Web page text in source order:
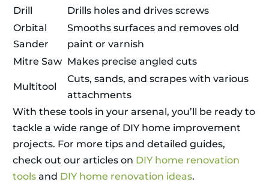
Drill
Drills holes and drives screws
Orbital
Sander
Smooths surfaces and removes old
paint or varnish
Mitre Saw Makes precise angled cuts
Multitool
Cuts, sands, and scrapes with various
attachments
With these tools in your arsenal, you’ll be ready to
tackle a wide range of DIY home improvement
projects. For more tips and detailed guides,
check out our articles on DIY home renovation
tools and DIY home renovation ideas.